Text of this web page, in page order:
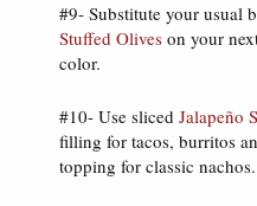
#9- Substitute your usual
Stuffed Olives on your
color.
#10- Use sliced Jalapeño
filling for tacos, burritos
topping for classic nachos.